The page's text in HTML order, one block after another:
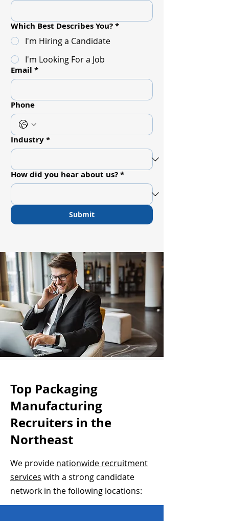
Which Best Describes You?*
I'm Hiring a Candidate
I'm Looking For a Job
Email *
Phone
Industry*
How did you hear about us?*
Submit
Top Packaging
Manufacturing
Recruiters in the
Northeast
We provide nationwide recruitment
services with a strong candidate
network in the following locations: